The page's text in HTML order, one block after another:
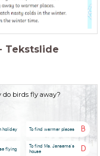
Tekstslide
do birds fly away?
holiday B
To find warmer places
flying D
To find Ms. Jansema's
house